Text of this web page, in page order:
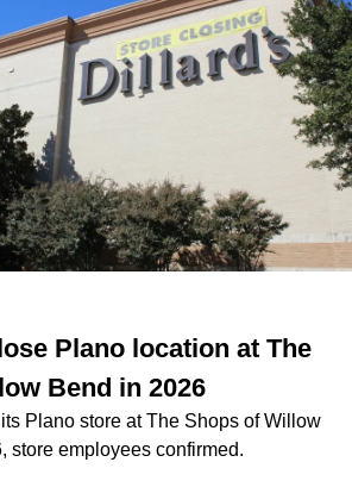
Plano location at The
Bend in 2026
Plano store at The Shops of Willow
store employees confirmed.